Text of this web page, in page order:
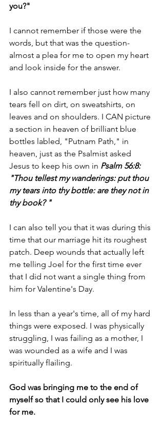
you?"
I cannot remember if those were the
words, but that was the question-
almost a plea for me to open my heart
and look inside for the answer.
I also cannot remember just how many
tears fell on dirt, on sweatshirts, on
leaves and on shoulders. I CAN picture
a section in heaven of brilliant blue
bottles labled, "Putnam Path," in
heaven, just as the Psalmist asked
Jesus to keep his own in Psalm 56:8:
"Thou tellest my wanderings: put thou
my tears into thy bottle: are they not in
thy book? "
I can also tell you that it was during this
time that our marriage hit its roughest
patch. Deep wounds that actually left
me telling Joel for the first time ever
that I did not want a single thing from
him for Valentine's Day.
In less than a year's time, all of my hard
things were exposed. I was physically
struggling, I was failing as a mother, I
was wounded as a wife and I was
spiritually flailing.
God was bringing me to the end of
myself so that I could only see his love
for me.